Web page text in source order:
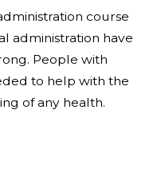
course
administration have
People with
to help with the
of any health.